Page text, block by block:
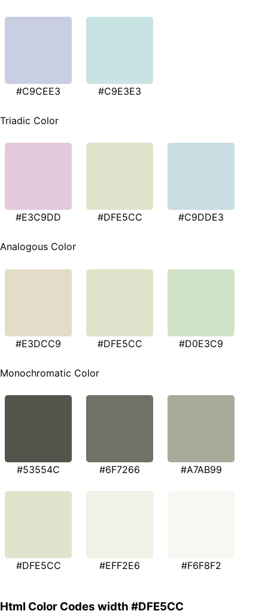
#C9CEE3 #C9E3E3
Triadic Color
#E3C9DD #DFE5CC #C9DDE3
Analogous Color
#E3DCC9 #DFE5CC #D0E3C9
Monochromatic Color
#53554C #6F7266 #A7AB99
#DFE5CC #EFF2E6 #F6F8F2
Html Color Codes width #DFE5CC